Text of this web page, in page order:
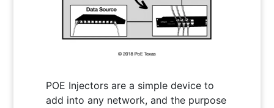
POE Injectors are a simple device to
add into any network, and the purpose